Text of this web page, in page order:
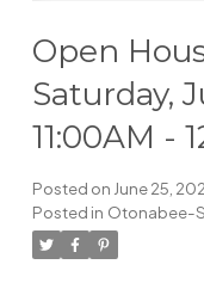
Open
Saturday,
11:00AM -
Posted on June 25,
Posted in Otonabee-